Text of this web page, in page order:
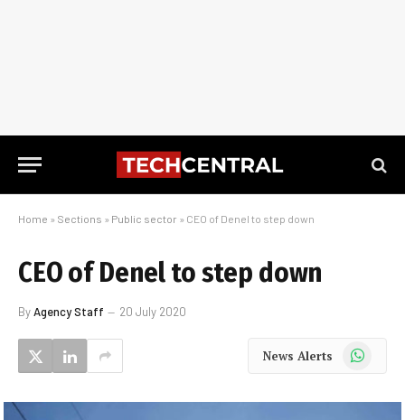
Home » Sections » Public sector » CEO of Denel to step down
CEO of Denel to step down
ByAgency Staff 20 July 2020
News Alerts WhatsApp